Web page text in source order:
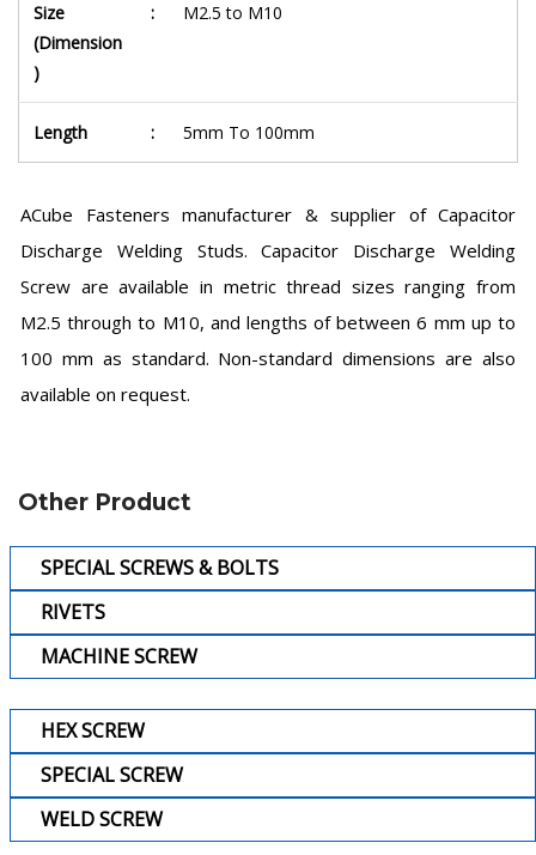
Size
(Dimension
)
: M2.5 to M10
Length : 5mm To 100mm
ACube Fasteners manufacturer & supplier of Capacitor
Discharge Welding Studs. Capacitor Discharge Welding
Screw are available in metric thread sizes ranging from
M2.5 through to M10, and lengths of between 6 mm up to
100 mm as standard. Non-standard dimensions are also
available on request.
Other Product
SPECIAL SCREWS & BOLTS
RIVETS
MACHINE SCREW
HEX SCREW
SPECIAL SCREW
WELD SCREW